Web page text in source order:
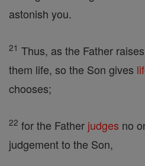
astonish you.
21 Thus, as the Father
them life, so the Son gives
chooses;
22 for the Father judges no
judgement to the Son,